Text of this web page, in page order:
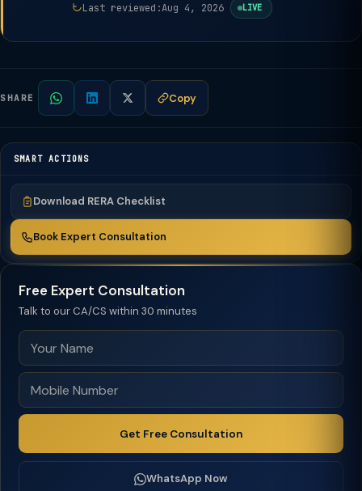
Last reviewed:Aug 4, 2026 LIVE
SHARE Copy
SMART ACTIONS
Download RERA Checklist
Book Expert Consultation
Free Expert Consultation
Talk to our CA/CS within 30 minutes
Get Free Consultation
WhatsApp Now